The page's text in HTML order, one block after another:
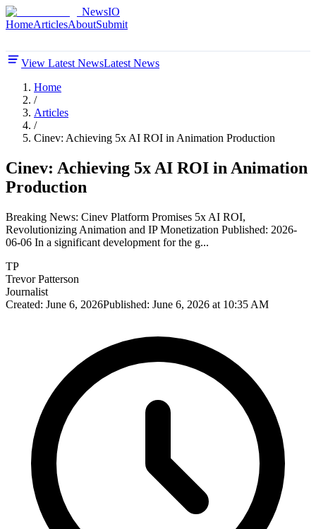
NewsIO
HomeArticlesAboutSubmit
View Latest NewsLatest News
Home
/
Articles
/
Cinev: Achieving 5x AI ROI in Animation Production
Cinev: Achieving 5x AI ROI in Animation
Production
Breaking News: Cinev Platform Promises 5x AI ROI,
Revolutionizing Animation and IP Monetization Published: 2026-
06-06 In a significant development for the g...
TP
Trevor Patterson
Journalist
Created: June 6, 2026Published: June 6, 2026 at 10:35 AM